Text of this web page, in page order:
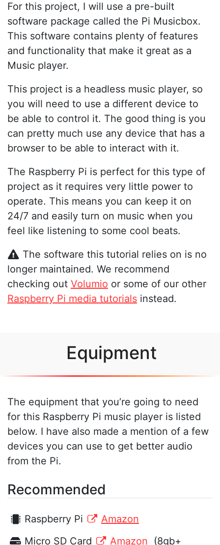
For this project, I will use a pre-built
software package called the Pi Musicbox.
This software contains plenty of features
and functionality that make it great as a
Music player.
This project is a headless music player, so
you will need to use a different device to
be able to control it. The good thing is you
can pretty much use any device that has a
browser to be able to interact with it.
The Raspberry Pi is perfect for this type of
project as it requires very little power to
operate. This means you can keep it on
24/7 and easily turn on music when you
feel like listening to some cool beats.
The software this tutorial relies on is no
longer maintained. We recommend
checking out Volumio or some of our other
Raspberry Pi media tutorials instead.
Equipment
The equipment that you’re going to need
for this Raspberry Pi music player is listed
below. I have also made a mention of a few
devices you can use to get better audio
from the Pi.
Recommended
Raspberry Pi
Amazon
Micro SD Card
Amazon
(8gb+